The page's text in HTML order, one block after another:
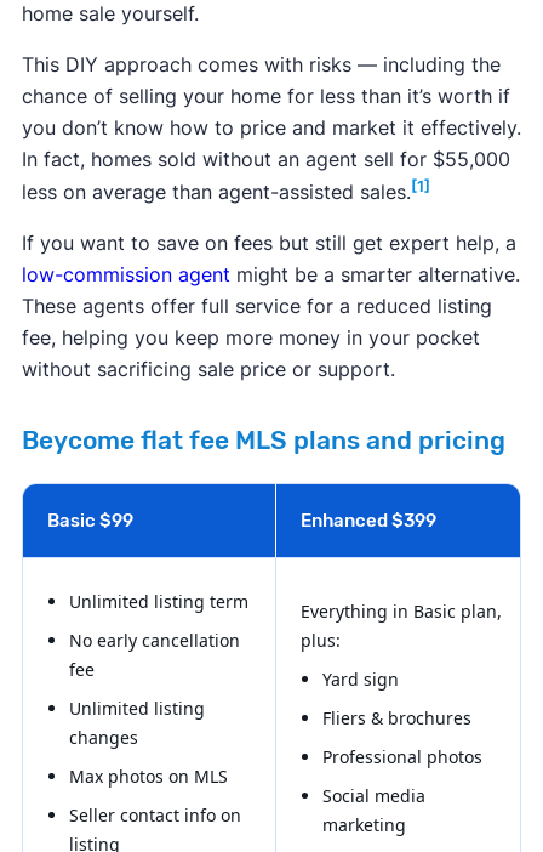
home sale yourself.
This DIY approach comes with risks — including the
chance of selling your home for less than it’s worth if
you don’t know how to price and market it effectively.
In fact, homes sold without an agent sell for $55,000
less on average than agent-assisted sales. [1]
If you want to save on fees but still get expert help, a
low-commission agent might be a smarter alternative.
These agents offer full service for a reduced listing
fee, helping you keep more money in your pocket
without sacrificing sale price or support.
Beycome flat fee MLS plans and pricing
Basic $99 Enhanced $399
Unlimited listing term
No early cancellation
fee
Unlimited listing
changes
Max photos on MLS
Seller contact info on
listing
Everything in Basic plan,
plus:
Yard sign
Fliers & brochures
Professional photos
Social media
marketing